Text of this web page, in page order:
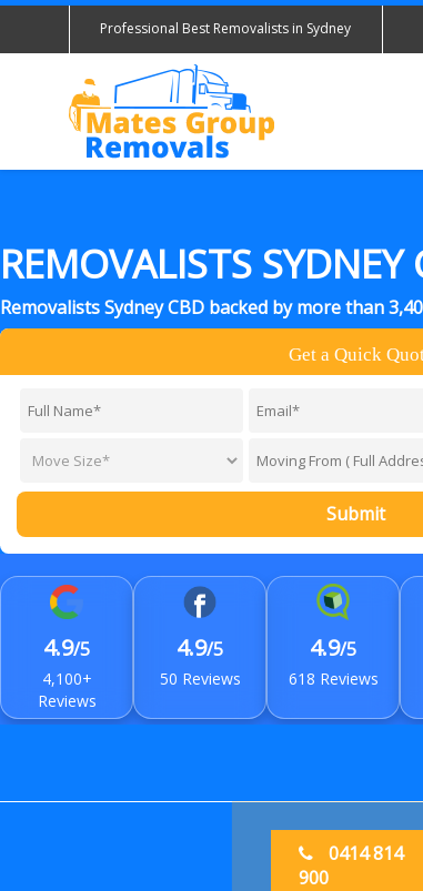
Professional Best Removalists in Sydney
REMOVALISTS SYDNEY
Removalists Sydney CBD backed by more than
Get a Quick
Submit
4.9/5
4,100+
Reviews
4.9/5
50 Reviews
4.9/5
618 Reviews
0414 814
900